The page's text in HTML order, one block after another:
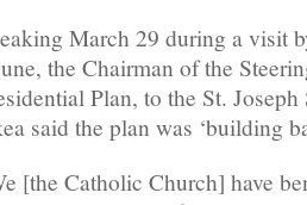
March 29 during a visit
the Chairman of the
Plan, to the St.
said the plan was ‘building
[the Catholic Church] have